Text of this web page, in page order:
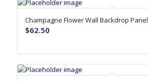
Champagne Flower Wall Backdrop Panel
$62.50